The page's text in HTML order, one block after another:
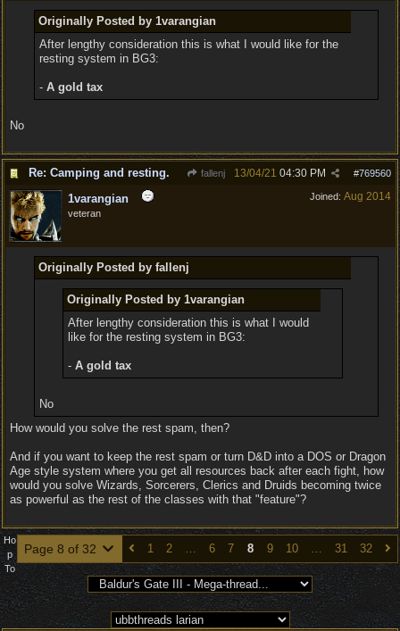
Originally Posted by 1varangian
After lengthy consideration this is what I would like for the
resting system in BG3:
- A gold tax
No
Re: Camping and resting. fallenj #769560
13/04/21 04:30 PM
Joined: Aug 2014
1varangian
veteran
Originally Posted by fallenj
Originally Posted by 1varangian
After lengthy consideration this is what I would
like for the resting system in BG3:
-A gold tax
No
How would you solve the rest spam, then?
And if you want to keep the rest spam or turn D&D into a DOS or Dragon
Age style system where you get all resources back after each fight, how
would you solve Wizards, Sorcerers, Clerics and Druids becoming twice
as powerful as the rest of the classes with that "feature"?
Page 8 of 32 1 2 … 6 7 8 9 10 … 31 32
Ho
p
To